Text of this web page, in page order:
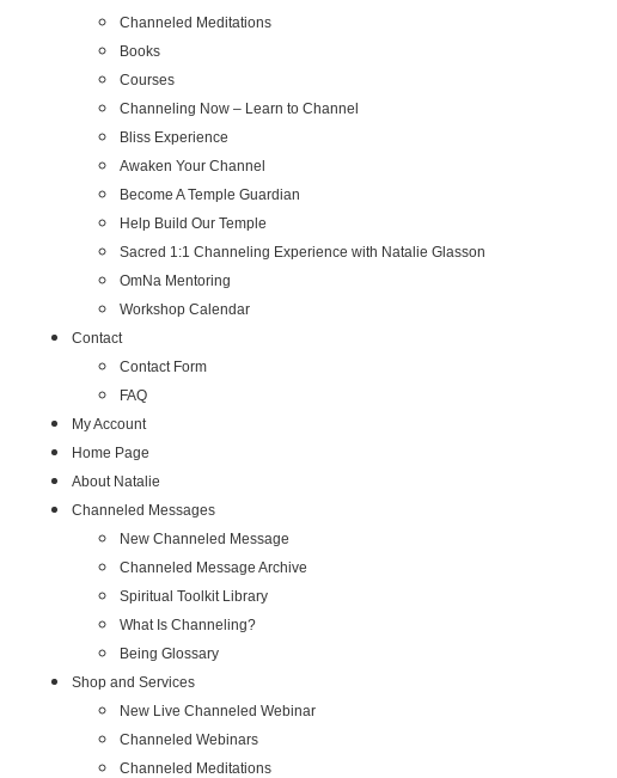
Channeled Meditations
Books
Courses
Channeling Now – Learn to Channel
Bliss Experience
Awaken Your Channel
Become A Temple Guardian
Help Build Our Temple
Sacred 1:1 Channeling Experience with Natalie Glasson
OmNa Mentoring
Workshop Calendar
Contact
Contact Form
FAQ
My Account
Home Page
About Natalie
Channeled Messages
New Channeled Message
Channeled Message Archive
Spiritual Toolkit Library
What Is Channeling?
Being Glossary
Shop and Services
New Live Channeled Webinar
Channeled Webinars
Channeled Meditations